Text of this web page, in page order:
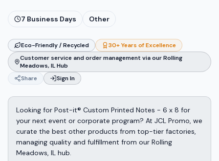
7 Business Days Other
Eco-Friendly / Recycled
30+ Years of Excellence
Customer service and order management via our Rolling
Meadows, IL Hub
Share
Sign In
Looking for Post-it® Custom Printed Notes - 6 x 8 for
your next event or corporate program? At JCL Promo, we
curate the best other products from top-tier factories,
managing quality and fulfillment from our Rolling
Meadows, IL hub.